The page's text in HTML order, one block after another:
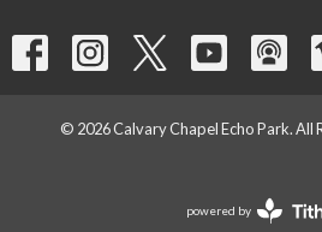
© 2026 Calvary Chapel Echo Park. All
powered by
Website